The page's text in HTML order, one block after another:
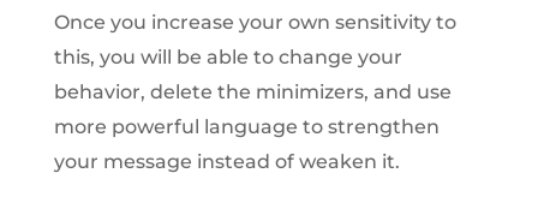
Once you increase your own sensitivity to
this, you will be able to change your
behavior, delete the minimizers, and use
more powerful language to strengthen
your message instead of weaken it.